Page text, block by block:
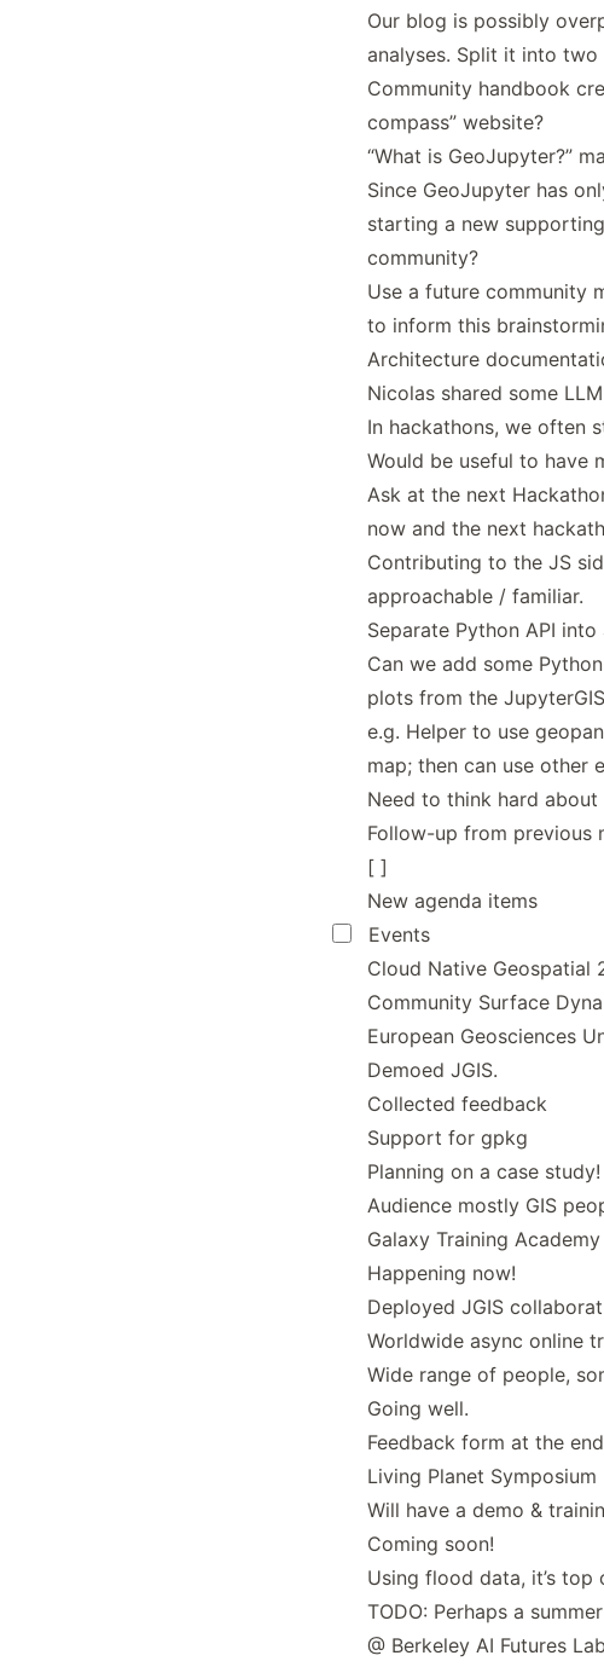
Our blog is possibly
analyses. Split it into two
Community handbook
compass” website?
“What is GeoJupyter?”
Since GeoJupyter has
starting a new
community?
Use a future community
to inform this
Architecture
Nicolas shared some
In hackathons, we often
Would be useful to have
Ask at the next
now and the next
Contributing to the JS
approachable / familiar.
Separate Python API
Can we add some
plots from the
e.g. Helper to use
map; then can use
Need to think hard
Follow-up from previous
[ ]
New agenda items
Events
Cloud Native Geospatial
Community Surface
European Geosciences
Demoed JGIS.
Collected feedback
Support for gpkg
Planning on a case study!
Audience mostly GIS
Galaxy Training
Happening now!
Deployed JGIS
Worldwide async online
Wide range of people,
Going well.
Feedback form at the
Living Planet Symposium
Will have a demo &
Coming soon!
Using flood data, it’s
TODO: Perhaps a
@ Berkeley AI Futures Lab